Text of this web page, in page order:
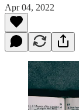
Apr 04, 2022